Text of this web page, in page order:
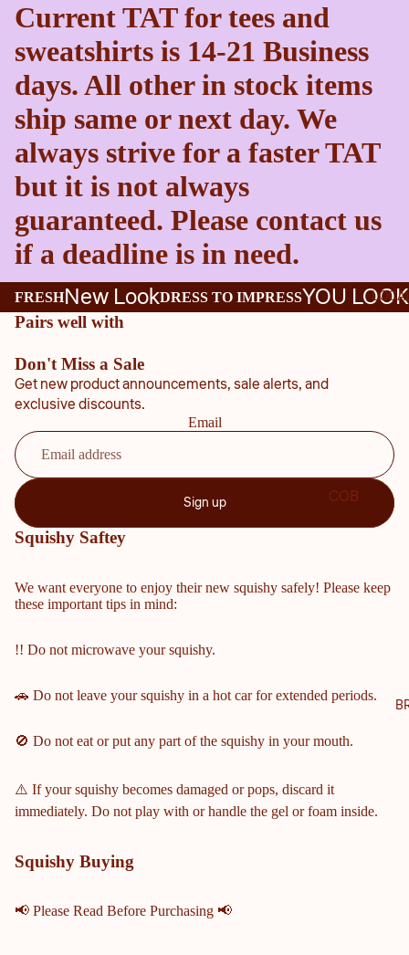
COB
SCH
TY
LE &
ENTA
RY
Current TAT for tees and
sweatshirts is 14-21 Business
days. All other in stock items
ship same or next day. We
always strive for a faster TAT
but it is not always
guaranteed. Please contact us
if a deadline is in need.
FRESHNew LookDRESS TO IMPRESSYOU
Pairs well with
Don't Miss a Sale
Get new product announcements, sale alerts, and
exclusive discounts.
Email
Sign up
Squishy Saftey
We want everyone to enjoy their new squishy safely! Please keep
these important tips in mind:
!! Do not microwave your squishy.
🚗 Do not leave your squishy in a hot car for extended periods.
🚫 Do not eat or put any part of the squishy in your mouth.
⚠️ If your squishy becomes damaged or pops, discard it
immediately. Do not play with or handle the gel or foam inside.
Squishy Buying
📢 Please Read Before Purchasing 📢